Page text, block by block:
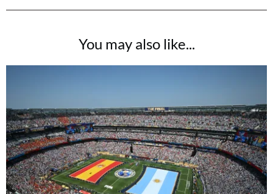
You may also like...